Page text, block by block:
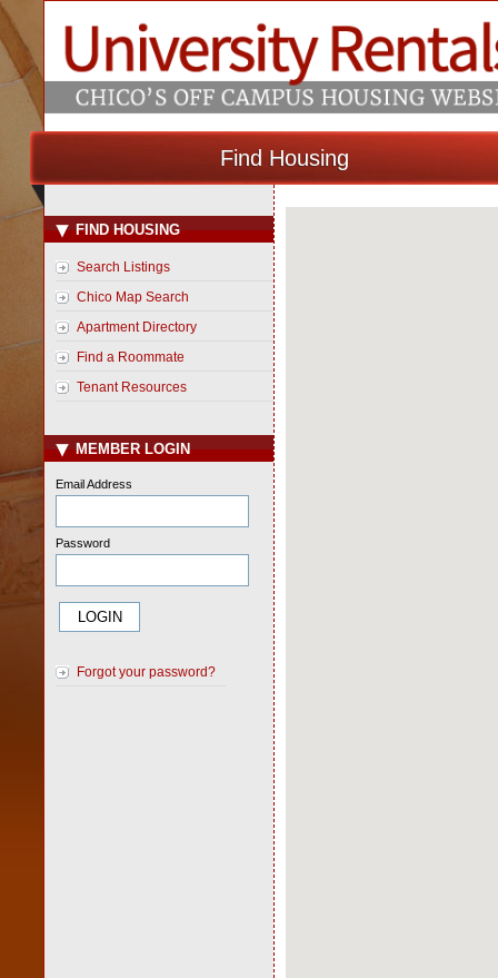
Find Housing
FIND HOUSING
Search Listings
Chico Map Search
Apartment Directory
Find a Roommate
Tenant Resources
MEMBER LOGIN
Email Address
Password
Forgot your password?